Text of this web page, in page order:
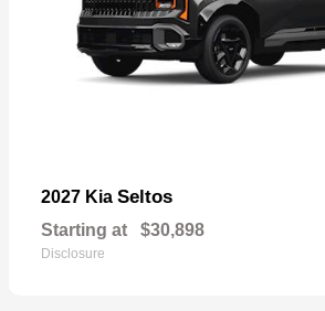
2027 Kia Seltos
Starting at $30,898
Disclosure